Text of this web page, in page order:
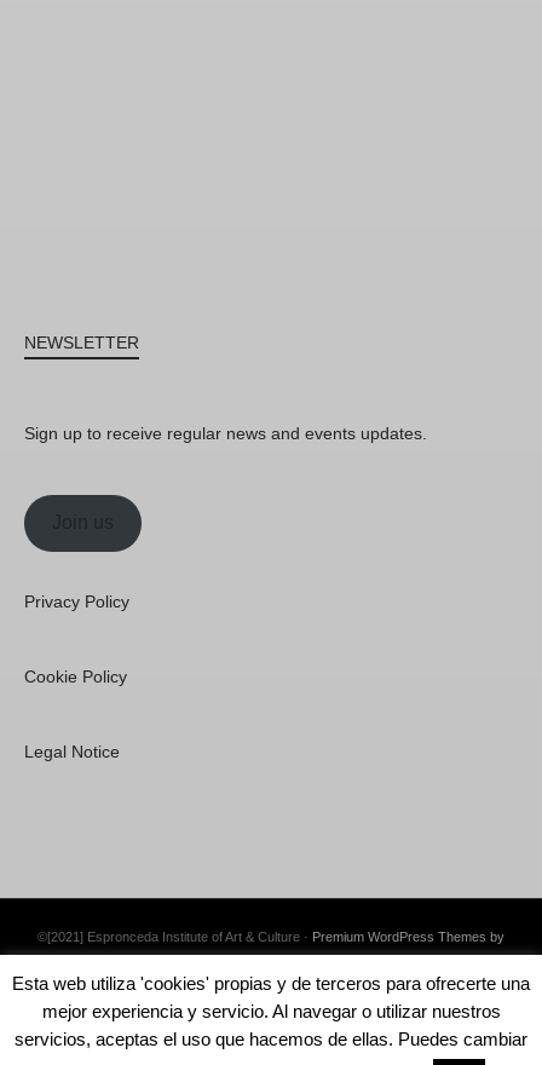
NEWSLETTER
Sign up to receive regular news and events updates.
Join us
Privacy Policy
Cookie Policy
Legal Notice
©[2021] Espronceda Institute of Art & Culture · Premium WordPress Themes by
Esta web utiliza 'cookies' propias y de terceros para ofrecerte una
mejor experiencia y servicio. Al navegar o utilizar nuestros
servicios, aceptas el uso que hacemos de ellas. Puedes cambiar